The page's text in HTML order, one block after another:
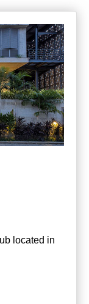
located in